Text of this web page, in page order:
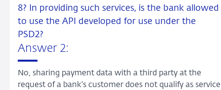
8? In providing such services, is the bank allowed
to use the API developed for use under the
PSD2?
Answer 2:
No, sharing payment data with a third party at the
request of a bank's customer does not qualify as service